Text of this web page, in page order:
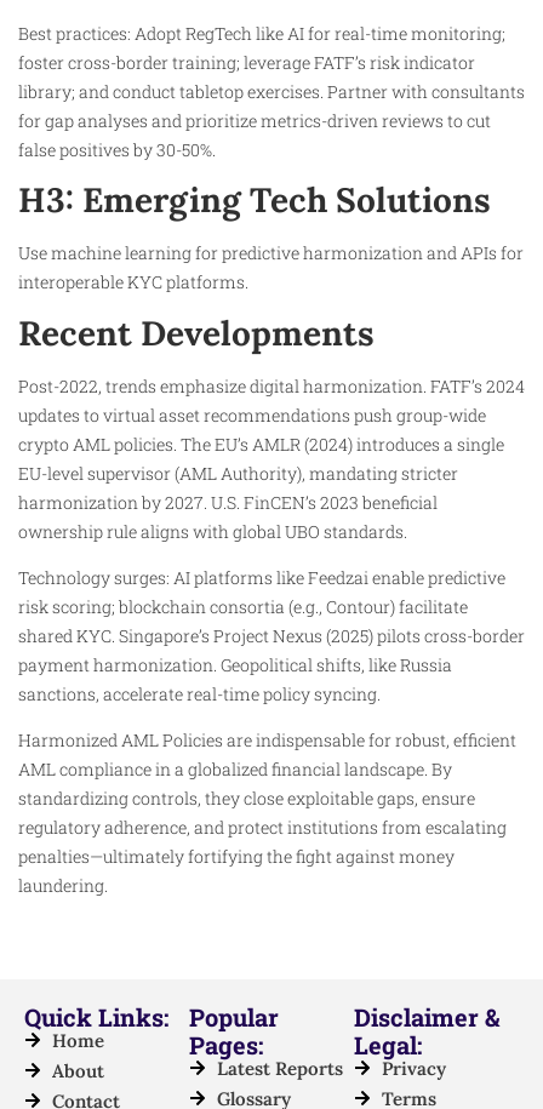
Best practices: Adopt RegTech like AI for real-time monitoring;
foster cross-border training; leverage FATF’s risk indicator
library; and conduct tabletop exercises. Partner with consultants
for gap analyses and prioritize metrics-driven reviews to cut
false positives by 30-50%.
H3: Emerging Tech Solutions
Use machine learning for predictive harmonization and APIs for
interoperable KYC platforms.
Recent Developments
Post-2022, trends emphasize digital harmonization. FATF’s 2024
updates to virtual asset recommendations push group-wide
crypto AML policies. The EU’s AMLR (2024) introduces a single
EU-level supervisor (AML Authority), mandating stricter
harmonization by 2027. U.S. FinCEN’s 2023 beneficial
ownership rule aligns with global UBO standards.
Technology surges: AI platforms like Feedzai enable predictive
risk scoring; blockchain consortia (e.g., Contour) facilitate
shared KYC. Singapore’s Project Nexus (2025) pilots cross-border
payment harmonization. Geopolitical shifts, like Russia
sanctions, accelerate real-time policy syncing.
Harmonized AML Policies are indispensable for robust, efficient
AML compliance in a globalized financial landscape. By
standardizing controls, they close exploitable gaps, ensure
regulatory adherence, and protect institutions from escalating
penalties—ultimately fortifying the fight against money
laundering.
Quick Links:
Home
About
Contact
Popular
Pages:
Latest Reports
Glossary
Disclaimer &
Legal:
Privacy
Terms